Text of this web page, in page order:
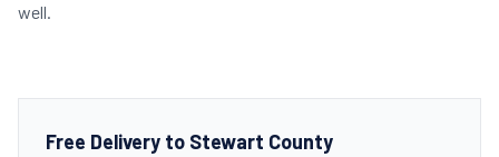
well.
Free Delivery to Stewart County